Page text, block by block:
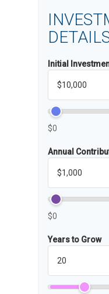
Initial
$0
Annual
$0
Years to Grow